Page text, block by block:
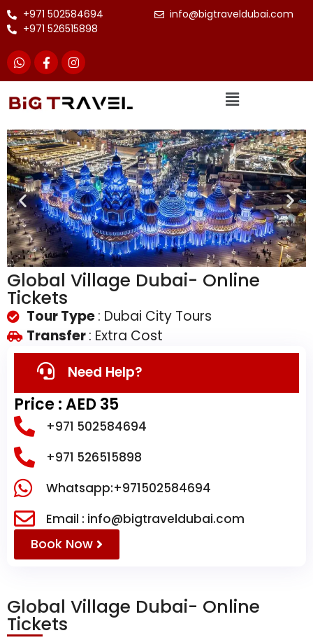
+971 502584694
+971 526515898
info@bigtraveldubai.com
Global Village Dubai- Online
Tickets
Tour Type: Dubai City Tours
Transfer: Extra Cost
Need Help?
Price : AED 35
+971 502584694
+971 526515898
Whatsapp:+971502584694
Email : info@bigtraveldubai.com
Book Now
Global Village Dubai- Online
Tickets